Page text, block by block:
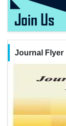
Journal Flyer